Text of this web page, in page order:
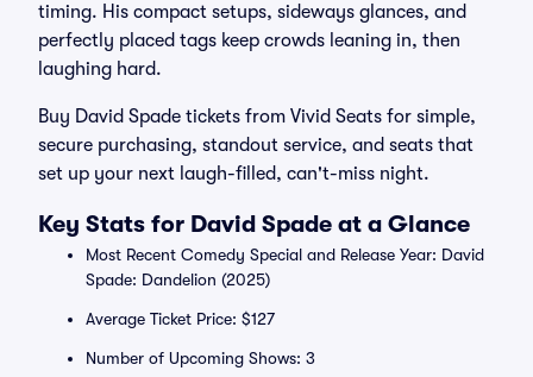
timing. His compact setups, sideways glances, and
perfectly placed tags keep crowds leaning in, then
laughing hard.
Buy David Spade tickets from Vivid Seats for simple,
secure purchasing, standout service, and seats that
set up your next laugh-filled, can't-miss night.
Key Stats for David Spade at a Glance
Most Recent Comedy Special and Release Year: David
Spade: Dandelion (2025)
Average Ticket Price: $127
Number of Upcoming Shows: 3